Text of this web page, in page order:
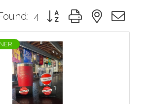
4 Button group with nested